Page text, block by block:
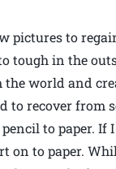
pictures to
tough in the
world and
to recover from
to paper. If
on to paper.